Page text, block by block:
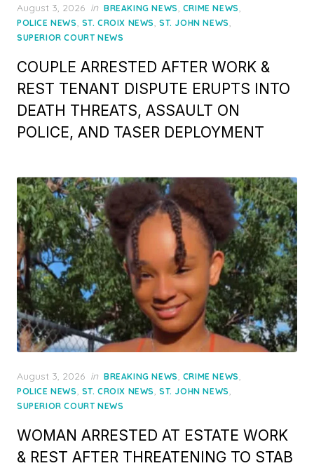
Posted
on
August 3, 2026 in BREAKING NEWS, CRIME NEWS,
POLICE NEWS, ST. CROIX NEWS,ST. JOHN NEWS,
SUPERIOR COURT NEWS
COUPLE ARRESTED AFTER WORK &
REST TENANT DISPUTE ERUPTS INTO
DEATH THREATS, ASSAULT ON
POLICE, AND TASER DEPLOYMENT
Posted
on
August 3, 2026 in BREAKING NEWS, CRIME NEWS,
POLICE NEWS, ST. CROIX NEWS,ST. JOHN NEWS,
SUPERIOR COURT NEWS
WOMAN ARRESTED AT ESTATE WORK
& REST AFTER THREATENING TO STAB